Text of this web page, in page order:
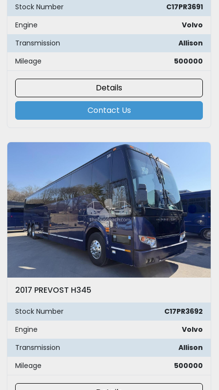
Stock Number
C17PR3691
Engine
Volvo
Transmission
Allison
Mileage
500000
Details
Contact Us
2017 PREVOST H345
Stock Number
C17PR3692
Engine
Volvo
Transmission
Allison
Mileage
500000